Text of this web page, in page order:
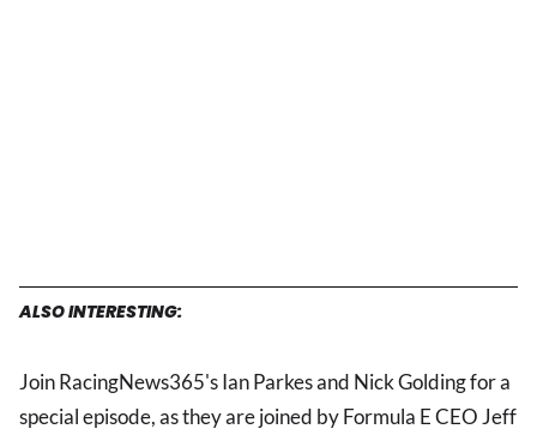
ALSO INTERESTING:
Join RacingNews365's Ian Parkes and Nick Golding for a
special episode, as they are joined by Formula E CEO Jeff